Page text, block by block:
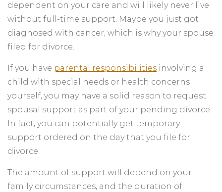
dependent on your care and will likely never live
without full-time support. Maybe you just got
diagnosed with cancer, which is why your spouse
filed for divorce.
If you have parental responsibilities involving a
child with special needs or health concerns
yourself, you may have a solid reason to request
spousal support as part of your pending divorce.
In fact, you can potentially get temporary
support ordered on the day that you file for
divorce.
The amount of support will depend on your
family circumstances, and the duration of